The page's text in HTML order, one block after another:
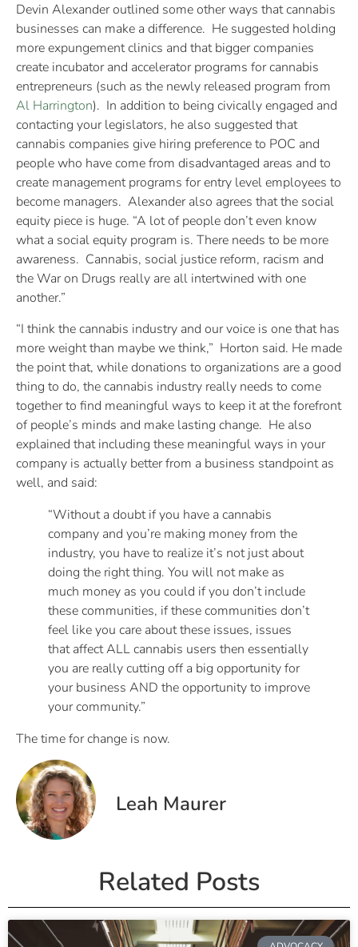
Devin Alexander outlined some other ways that cannabis
businesses can make a difference. He suggested holding
more expungement clinics and that bigger companies
create incubator and accelerator programs for cannabis
entrepreneurs (such as the newly released program from
Al Harrington). In addition to being civically engaged and
contacting your legislators, he also suggested that
cannabis companies give hiring preference to POC and
people who have come from disadvantaged areas and to
create management programs for entry level employees to
become managers. Alexander also agrees that the social
equity piece is huge. “A lot of people don’t even know
what a social equity program is. There needs to be more
awareness. Cannabis, social justice reform, racism and
the War on Drugs really are all intertwined with one
another.”
“I think the cannabis industry and our voice is one that has
more weight than maybe we think,” Horton said. He made
the point that, while donations to organizations are a good
thing to do, the cannabis industry really needs to come
together to find meaningful ways to keep it at the forefront
of people’s minds and make lasting change. He also
explained that including these meaningful ways in your
company is actually better from a business standpoint as
well, and said:
“Without a doubt if you have a cannabis
company and you’re making money from the
industry, you have to realize it’s not just about
doing the right thing. You will not make as
much money as you could if you don’t include
these communities, if these communities don’t
feel like you care about these issues, issues
that affect ALL cannabis users then essentially
you are really cutting off a big opportunity for
your business AND the opportunity to improve
your community.”
The time for change is now.
Leah Maurer
Related Posts